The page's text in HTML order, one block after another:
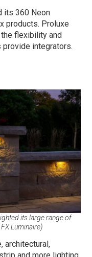
its 360 Neon
products. Proluxe
flexibility and
integrators.
its large range of
Luminaire)
architectural,